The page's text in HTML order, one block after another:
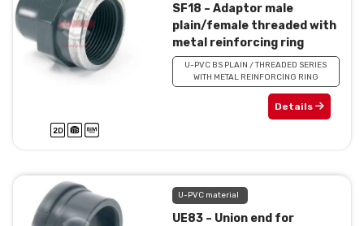
SF18 – Adaptor male
plain/female threaded with
metal reinforcing ring
U-PVC BS PLAIN / THREADED SERIES
WITH METAL REINFORCING RING
Details
U-PVC material
UE83 – Union end for